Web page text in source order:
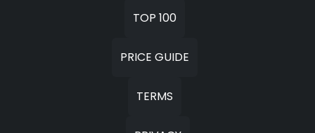
TOP 100
PRICE GUIDE
TERMS